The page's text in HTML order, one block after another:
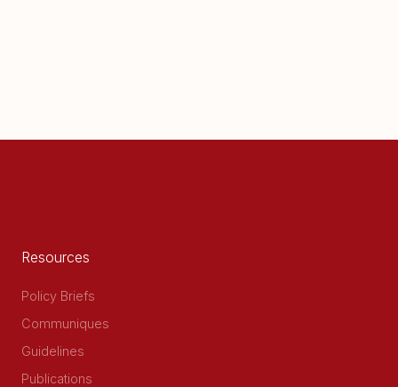
Resources
Policy Briefs
Communiques
Guidelines
Publications